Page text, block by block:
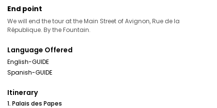
End point
We will end the tour at the Main Street of Avignon, Rue de la
République. By the Fountain.
Language Offered
English-GUIDE
Spanish-GUIDE
Itinerary
1. Palais des Papes